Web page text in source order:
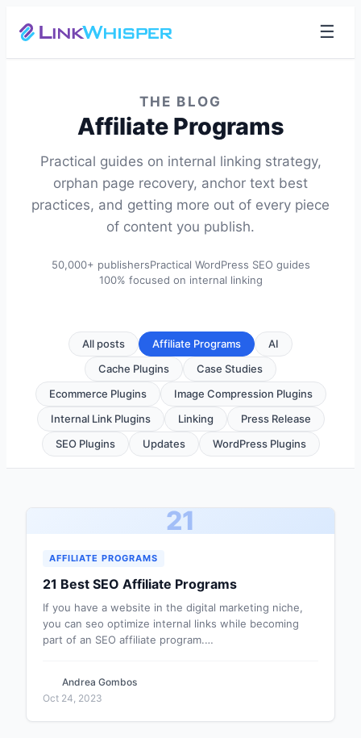
☰
THE BLOG
Affiliate Programs
Practical guides on internal linking strategy,
orphan page recovery, anchor text best
practices, and getting more out of every piece
of content you publish.
50,000+ publishersPractical WordPress SEO guides
100% focused on internal linking
All posts Affiliate Programs
AI
Cache Plugins
Case Studies
Ecommerce Plugins
Image Compression Plugins
Internal Link Plugins
Linking
Press Release
SEO Plugins
Updates WordPress Plugins
21
AFFILIATE PROGRAMS
21 Best SEO Affiliate Programs
If you have a website in the digital marketing niche,
you can seo optimize internal links while becoming
part of an SEO affiliate program.…
Andrea Gombos
Oct 24, 2023